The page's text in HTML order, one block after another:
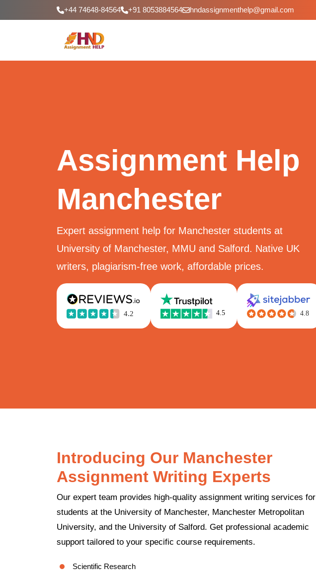
+44 74648-84564 +91 8053884564 hndassignmenthelp@gmail.com
Assignment Help
Manchester
Expert assignment help for Manchester students at
University of Manchester, MMU and Salford. Native UK
writers, plagiarism-free work, affordable prices.
Introducing Our Manchester
Assignment Writing Experts
Our expert team provides high-quality assignment writing services for
students at the University of Manchester, Manchester Metropolitan
University, and the University of Salford. Get professional academic
support tailored to your specific course requirements.
Scientific Research